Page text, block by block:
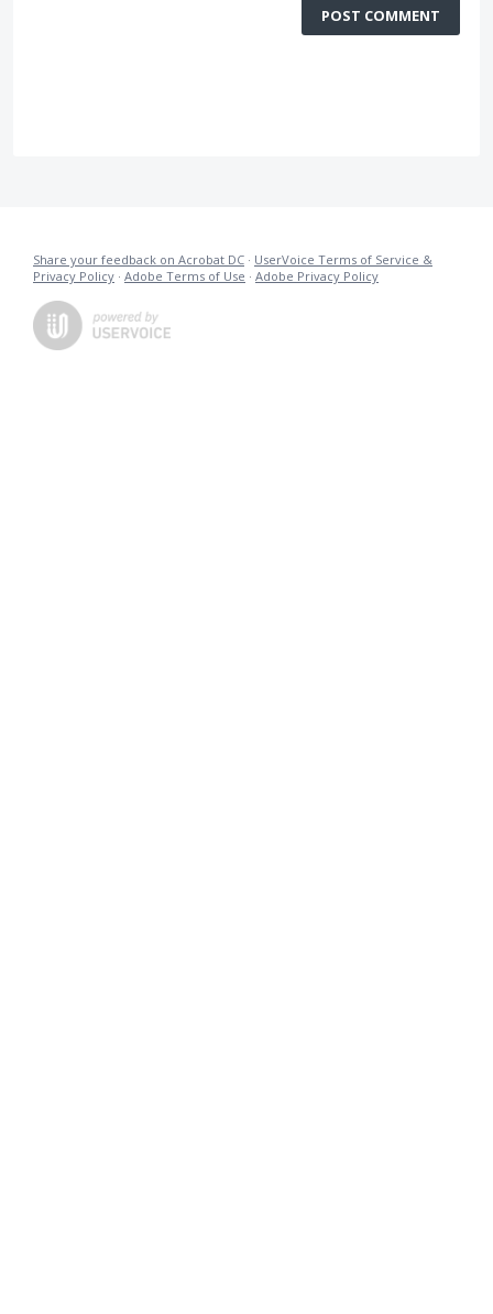
POST COMMENT
Share your feedback on Acrobat DC · UserVoice Terms of Service &
Privacy Policy · Adobe Terms of Use · Adobe Privacy Policy